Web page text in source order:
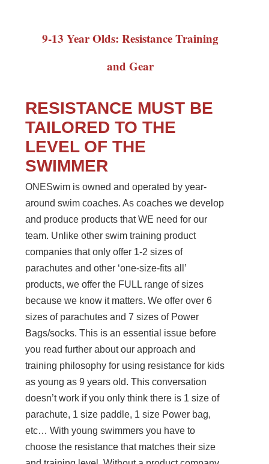
9-13 Year Olds: Resistance Training
and Gear
RESISTANCE MUST BE
TAILORED TO THE
LEVEL OF THE
SWIMMER
ONESwim is owned and operated by year-
around swim coaches. As coaches we develop
and produce products that WE need for our
team. Unlike other swim training product
companies that only offer 1-2 sizes of
parachutes and other ‘one-size-fits all’
products, we offer the FULL range of sizes
because we know it matters. We offer over 6
sizes of parachutes and 7 sizes of Power
Bags/socks. This is an essential issue before
you read further about our approach and
training philosophy for using resistance for kids
as young as 9 years old. This conversation
doesn’t work if you only think there is 1 size of
parachute, 1 size paddle, 1 size Power bag,
etc… With young swimmers you have to
choose the resistance that matches their size